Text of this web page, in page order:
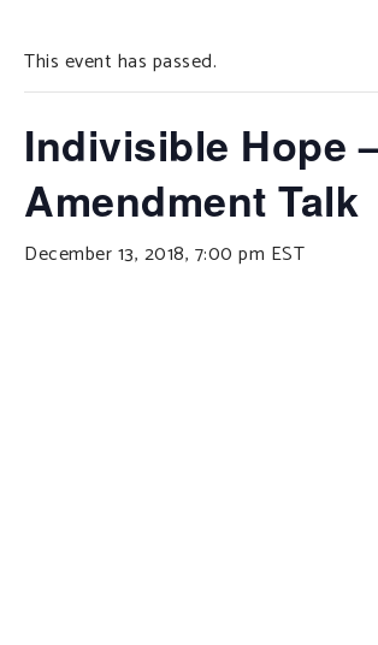
SUPPORT OUR WORK
This event has passed.
Indivisible Hope
Amendment Talk
December 13, 2018, 7:00 pm EST